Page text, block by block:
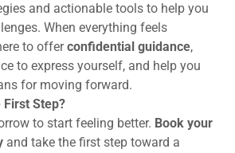
and actionable tools to help you
When everything feels
to offerconfidential guidance,
to express yourself, and help you
for moving forward.
First Step?
to start feeling better. Book your
and take the first step toward a